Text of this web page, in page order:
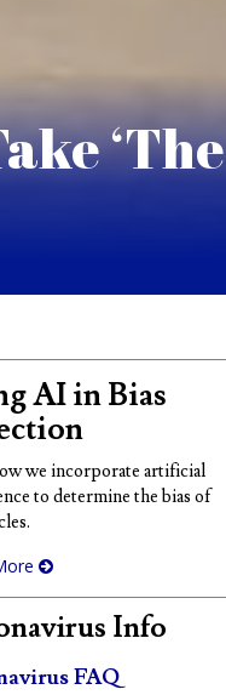
‘The
AI in Bias
we incorporate artificial
to determine the bias of
Info
FAQ